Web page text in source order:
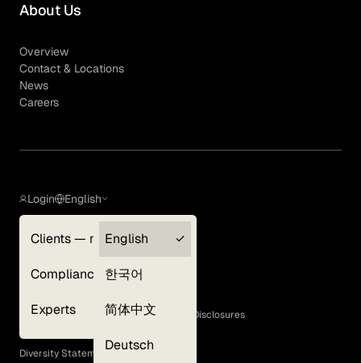
About Us
Overview
Contact & Locations
News
Careers
Login
Clients — myGLG
Compliance
Experts
English
English
한국어
简体中文
Deutsch
Terms of Use
GLG Corporate Policies and Statutory Disclosures
EEO Policy
Diversity Statement